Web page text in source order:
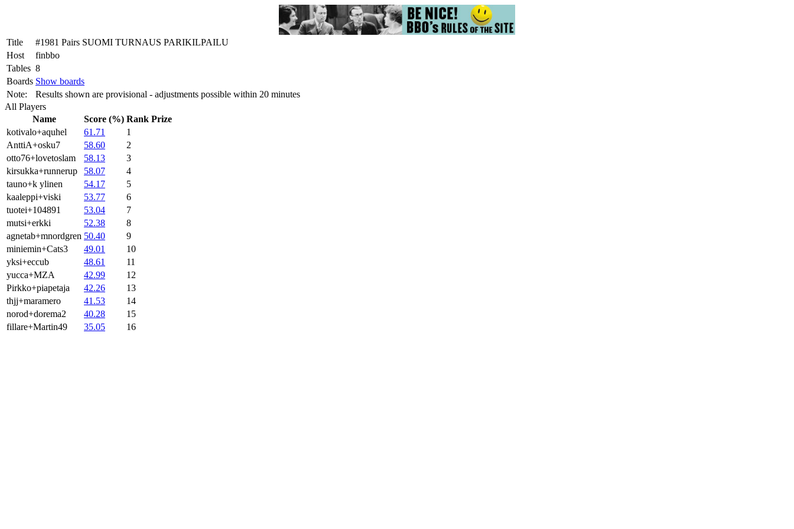
Title
#1981 Pairs SUOMI TURNAUS PARIKILPAILU
Host
finbbo
Tables 8
Boards Show boards
Note:
Results shown are provisional - adjustments possible within 20 minutes
All Players
Name
Score (%) Rank Prize
kotivalo+aquhel
61.71
1
AnttiA+osku7
58.60
2
otto76+lovetoslam
58.13
3
kirsukka+runnerup
58.07
4
tauno+k ylinen
54.17
5
kaaleppi+viski
53.77
6
tuotei+104891
53.04
7
mutsi+erkki
52.38
8
agnetab+mnordgren 50.40
9
miniemin+Cats3
49.01
10
yksi+eccub
48.61
11
yucca+MZA
42.99
12
Pirkko+piapetaja
42.26
13
thjj+maramero
41.53
14
norod+dorema2
40.28
15
fillare+Martin49
35.05 16